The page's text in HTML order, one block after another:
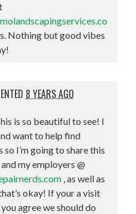
Nothing but good vibes
8 YEARS AGO
is so beautiful to see! I
want to help find
I’m going to share this
my employers @
, as well as
okay! If your a visit
agree we should do